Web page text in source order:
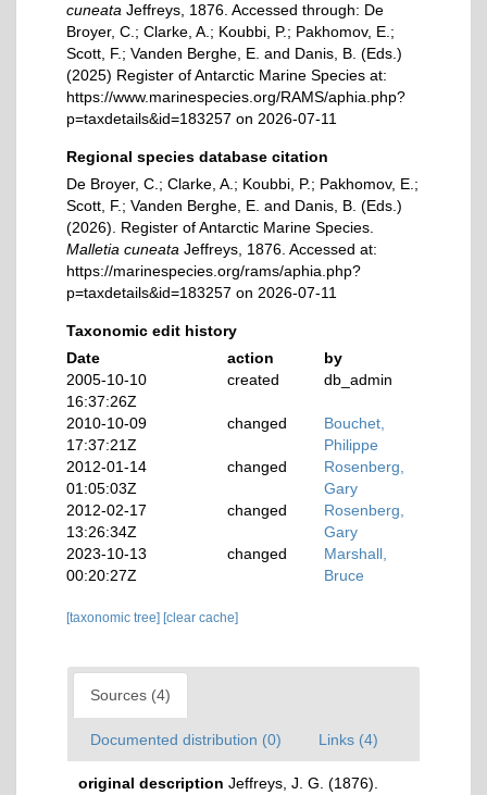
cuneata Jeffreys, 1876. Accessed through: De
Broyer, C.; Clarke, A.; Koubbi, P.; Pakhomov, E.;
Scott, F.; Vanden Berghe, E. and Danis, B. (Eds.)
(2025) Register of Antarctic Marine Species at:
https://www.marinespecies.org/RAMS/aphia.php?
p=taxdetails&id=183257 on 2026-07-11
Regional species database citation
De Broyer, C.; Clarke, A.; Koubbi, P.; Pakhomov, E.;
Scott, F.; Vanden Berghe, E. and Danis, B. (Eds.)
(2026). Register of Antarctic Marine Species.
Malletia cuneata Jeffreys, 1876. Accessed at:
https://marinespecies.org/rams/aphia.php?
p=taxdetails&id=183257 on 2026-07-11
Taxonomic edit history
Date
action
by
2005-10-10
16:37:26Z
created db_admin
2010-10-09
17:37:21Z
changed
Bouchet,
Philippe
2012-01-14
01:05:03Z
changed
Rosenberg,
Gary
2012-02-17
13:26:34Z
changed
Rosenberg,
Gary
2023-10-13
00:20:27Z
changed
Marshall,
Bruce
[taxonomic tree] [clear cache]
Sources (4)
Documented distribution (0) Links (4)
original description Jeffreys, J. G. (1876).